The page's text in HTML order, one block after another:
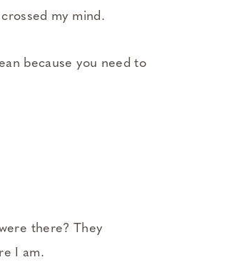
my mind.
because you need to
there? They
I am.